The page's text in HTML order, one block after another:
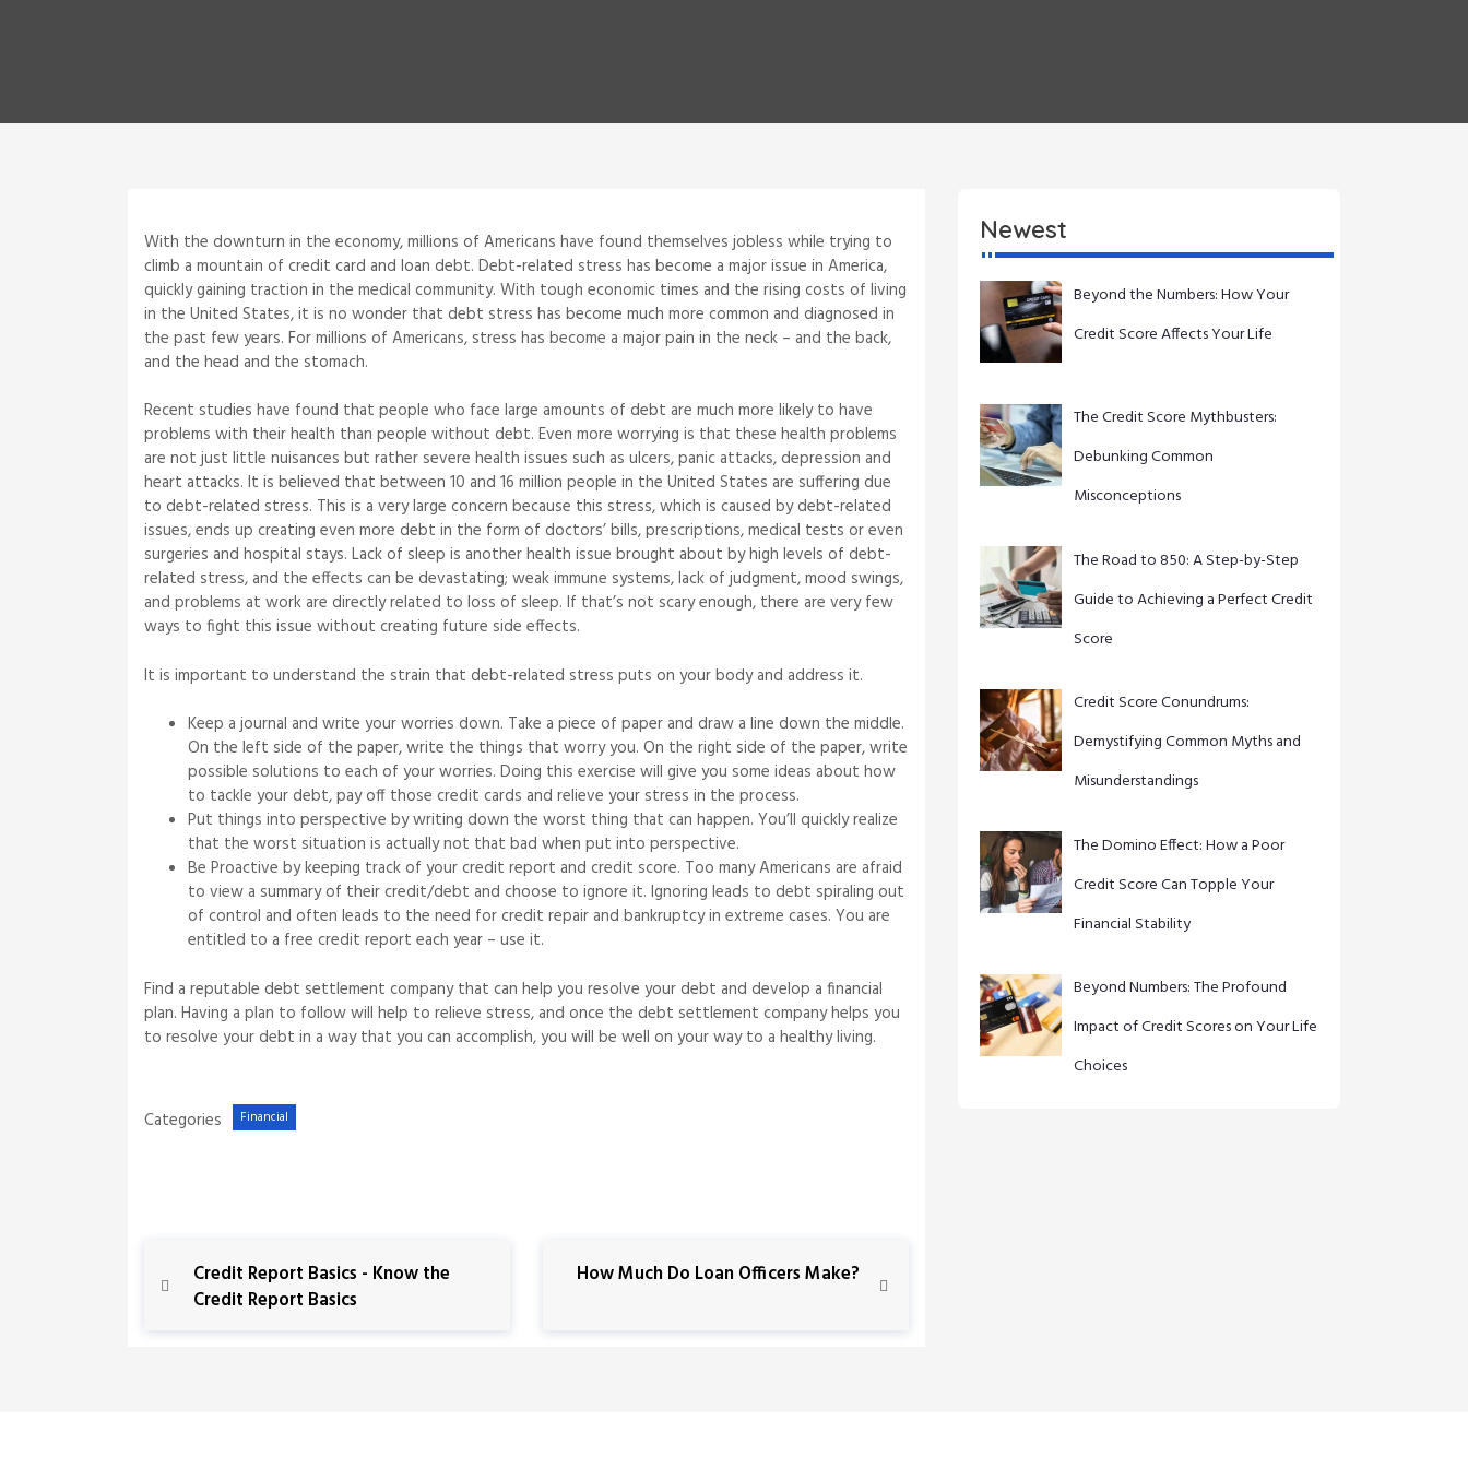
With the downturn in the economy, millions of Americans have found themselves jobless while trying to
climb a mountain of credit card and loan debt. Debt-related stress has become a major issue in America,
quickly gaining traction in the medical community. With tough economic times and the rising costs of living
in the United States, it is no wonder that debt stress has become much more common and diagnosed in
the past few years. For millions of Americans, stress has become a major pain in the neck – and the back,
and the head and the stomach.
Recent studies have found that people who face large amounts of debt are much more likely to have
problems with their health than people without debt. Even more worrying is that these health problems
are not just little nuisances but rather severe health issues such as ulcers, panic attacks, depression and
heart attacks. It is believed that between 10 and 16 million people in the United States are suffering due
to debt-related stress. This is a very large concern because this stress, which is caused by debt-related
issues, ends up creating even more debt in the form of doctors’ bills, prescriptions, medical tests or even
surgeries and hospital stays. Lack of sleep is another health issue brought about by high levels of debt-
related stress, and the effects can be devastating; weak immune systems, lack of judgment, mood swings,
and problems at work are directly related to loss of sleep. If that’s not scary enough, there are very few
ways to fight this issue without creating future side effects.
It is important to understand the strain that debt-related stress puts on your body and address it.
Keep a journal and write your worries down. Take a piece of paper and draw a line down the middle.
On the left side of the paper, write the things that worry you. On the right side of the paper, write
possible solutions to each of your worries. Doing this exercise will give you some ideas about how
to tackle your debt, pay off those credit cards and relieve your stress in the process.
Put things into perspective by writing down the worst thing that can happen. You’ll quickly realize
that the worst situation is actually not that bad when put into perspective.
Be Proactive by keeping track of your credit report and credit score. Too many Americans are afraid
to view a summary of their credit/debt and choose to ignore it. Ignoring leads to debt spiraling out
of control and often leads to the need for credit repair and bankruptcy in extreme cases. You are
entitled to a free credit report each year – use it.
Find a reputable debt settlement company that can help you resolve your debt and develop a financial
plan. Having a plan to follow will help to relieve stress, and once the debt settlement company helps you
to resolve your debt in a way that you can accomplish, you will be well on your way to a healthy living.
Categories Financial
P
r
v
Credit Report Basics - Know the
Credit Report Basics
t
How Much Do Loan Officers Make?
Newest
Beyond the Numbers: How Your
Credit Score Affects Your Life
The Credit Score Mythbusters:
Debunking Common
Misconceptions
The Road to 850: A Step-by-Step
Guide to Achieving a Perfect Credit
Score
Credit Score Conundrums:
Demystifying Common Myths and
Misunderstandings
The Domino Effect: How a Poor
Credit Score Can Topple Your
Financial Stability
Beyond Numbers: The Profound
Impact of Credit Scores on Your Life
Choices